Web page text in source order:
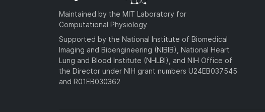
Maintained by the MIT Laboratory for
Computational Physiology
Supported by the National Institute of Biomedical
Imaging and Bioengineering (NIBIB), National Heart
Lung and Blood Institute (NHLBI), and NIH Office of
the Director under NIH grant numbers U24EB037545
and R01EB030362